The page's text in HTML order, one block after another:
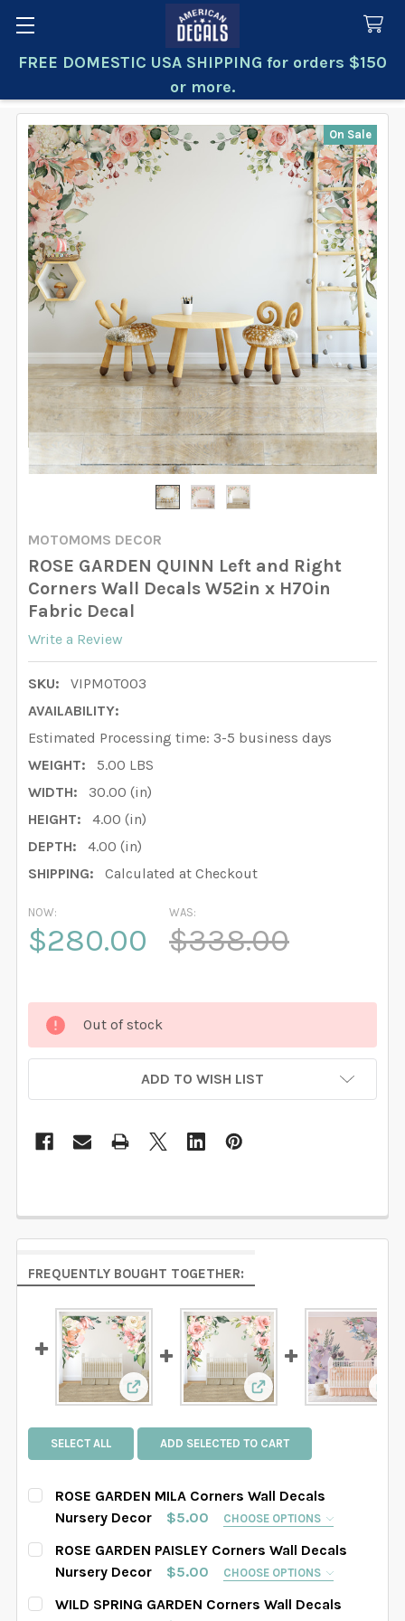
FREE DOMESTIC USA SHIPPING for orders $150
or more.
Search
MOTOMOMS DECOR
ROSE GARDEN QUINN Left and Right
Corners Wall Decals W52in x H70in
Fabric Decal
Write a Review
SKU:
VIPMOTO03
AVAILABILITY:
Estimated Processing time: 3-5 business days
WEIGHT:
5.00 LBS
WIDTH:
30.00 (in)
HEIGHT:
4.00 (in)
DEPTH:
4.00 (in)
SHIPPING:
Calculated at Checkout
On Sale
NOW:
$280.00
WAS:
$338.00
Out of stock
ADD TO WISH LIST
FREQUENTLY BOUGHT TOGETHER:
View: ROSE GARDEN MILA Corners Wall
View: ROSE GARDEN
SELECT ALL ADD SELECTED TO CART
ROSE GARDEN MILA Corners Wall Decals
Nursery Decor
$5.00 CHOOSE OPTIONS
SELECT WHICH CORNER YOU WOULD LIKE:
Right Corner Left Corner Both Corners
SELECT SIZE FOR EACH CORNER:
ROSE GARDEN PAISLEY Corners Wall Decals
Nursery Decor
$5.00 CHOOSE OPTIONS
SELECT WHICH CORNER YOU WOULD LIKE:
WILD SPRING GARDEN Corners Wall Decals